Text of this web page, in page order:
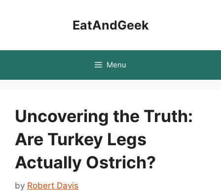
EatAndGeek
Menu
Uncovering the Truth:
Are Turkey Legs
Actually Ostrich?
by Robert Davis